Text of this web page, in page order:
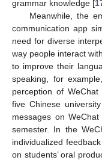
grammar knowledge [
Meanwhile, the
communication app
need for diverse
way people interact
to improve their
speaking, for
perception of
five Chinese
messages on
semester. In the
individualized
on students’ oral